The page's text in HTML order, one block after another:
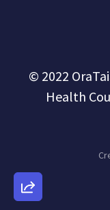
© 2022
Health